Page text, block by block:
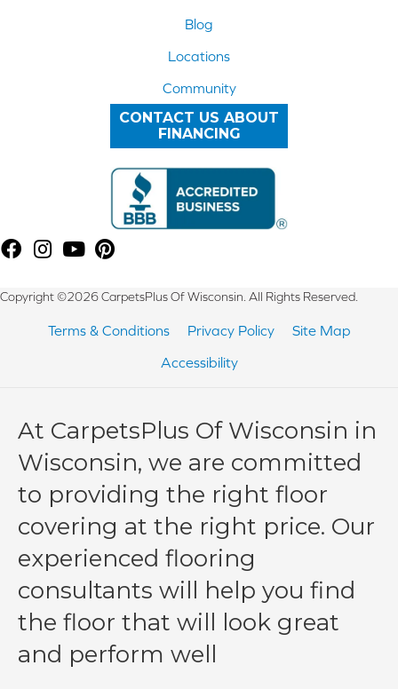
Blog
Locations
Community
CONTACT US ABOUT
FINANCING
Copyright ©2026 CarpetsPlus Of Wisconsin. All Rights Reserved.
Terms & Conditions Privacy Policy
Site Map
Accessibility
At CarpetsPlus Of Wisconsin in
Wisconsin, we are committed
to providing the right floor
covering at the right price. Our
experienced flooring
consultants will help you find
the floor that will look great
and perform well